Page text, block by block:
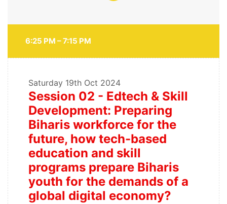
6:25 PM – 7:15 PM
Saturday 19th Oct 2024
Session 02 - Edtech & Skill
Development: Preparing
Biharis workforce for the
future, how tech-based
education and skill
programs prepare Biharis
youth for the demands of a
global digital economy?